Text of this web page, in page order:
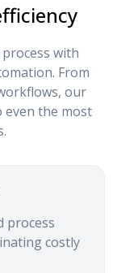
with
From
our
the most
process
costly